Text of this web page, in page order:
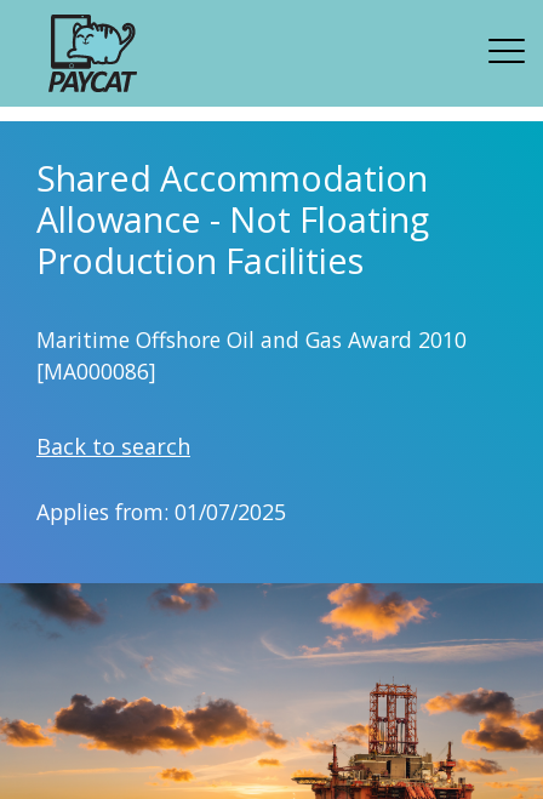
Shared Accommodation
Allowance - Not Floating
Production Facilities
Maritime Offshore Oil and Gas Award 2010
[MA000086]
Back to search
Applies from: 01/07/2025